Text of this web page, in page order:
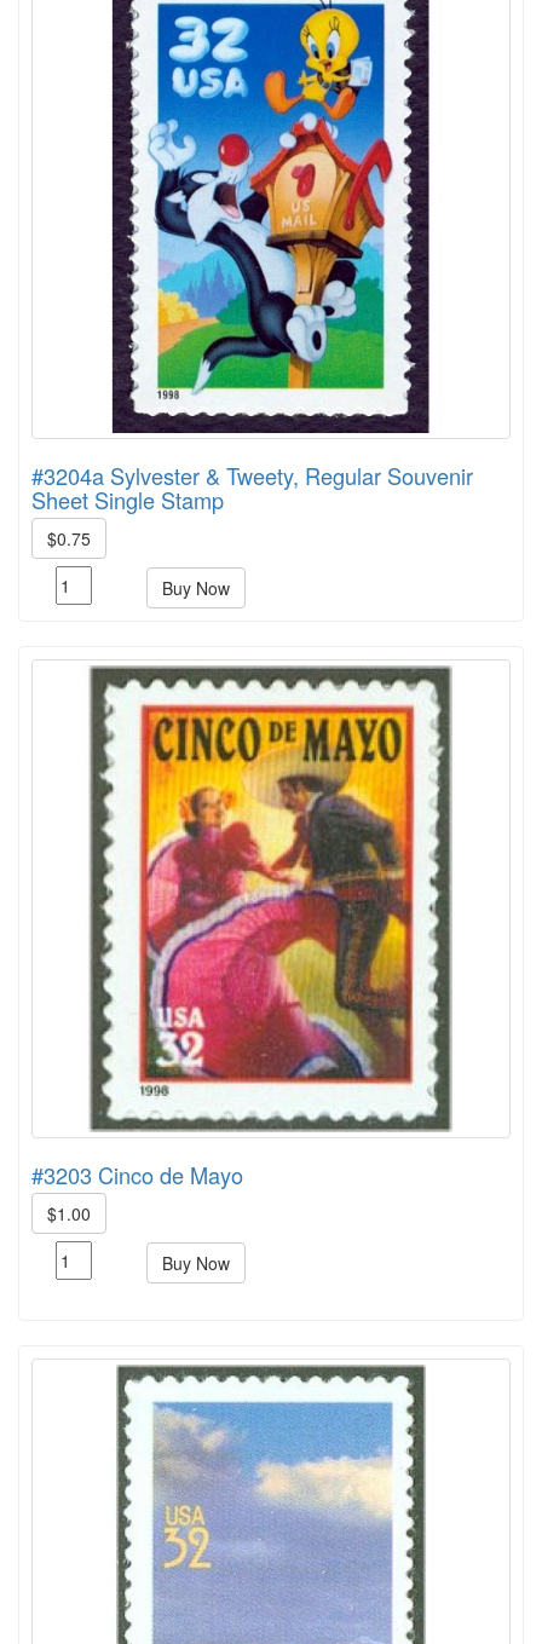
#3204a Sylvester & Tweety, Regular Souvenir
Sheet Single Stamp
$0.75
Buy Now
#3203 Cinco de Mayo
$1.00
Buy Now